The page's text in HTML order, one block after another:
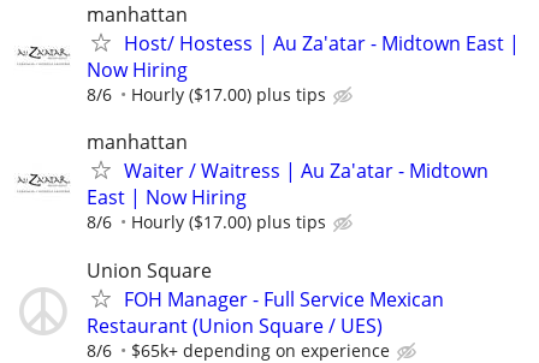
manhattan
Host/ Hostess | Au Za'atar - Midtown East |
Now Hiring
8/6 Hourly ($17.00) plus tips
manhattan
Waiter / Waitress | Au Za'atar - Midtown
East | Now Hiring
8/6 Hourly ($17.00) plus tips
Union Square
FOH Manager - Full Service Mexican
Restaurant (Union Square / UES)
8/6 $65k+ depending on experience